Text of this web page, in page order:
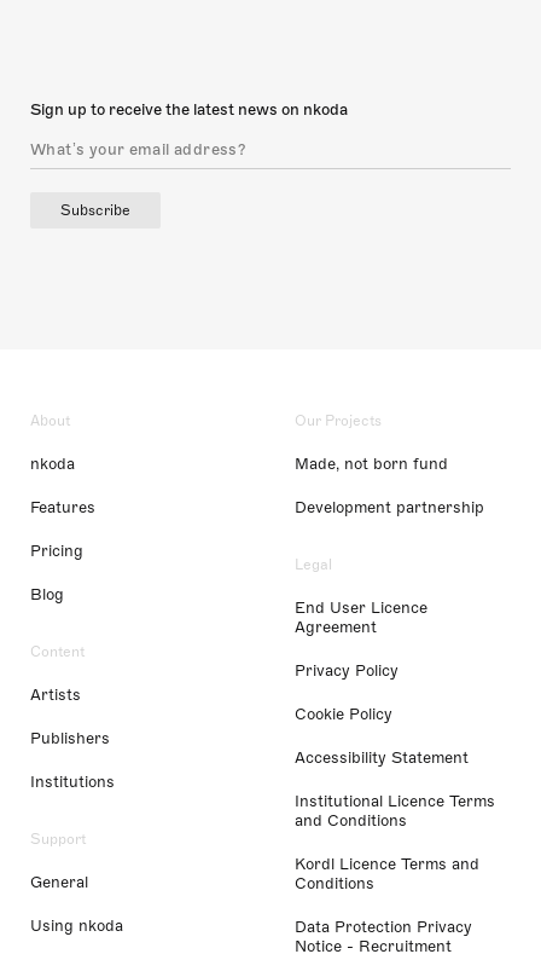
Sign up to receive the latest news on nkoda
Subscribe
About
nkoda
Features
Pricing
Blog
Content
Artists
Publishers
Institutions
Support
General
Using nkoda
Our Projects
Made, not born fund
Development partnership
Legal
End User Licence
Agreement
Privacy Policy
Cookie Policy
Accessibility Statement
Institutional Licence Terms
and Conditions
Kordl Licence Terms and
Conditions
Data Protection Privacy
Notice - Recruitment